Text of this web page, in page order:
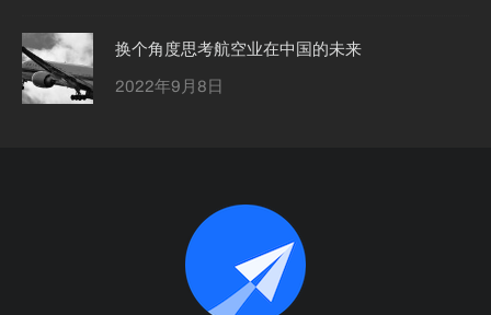
换个角度思考航空业在中国的未来
2022年9月8日